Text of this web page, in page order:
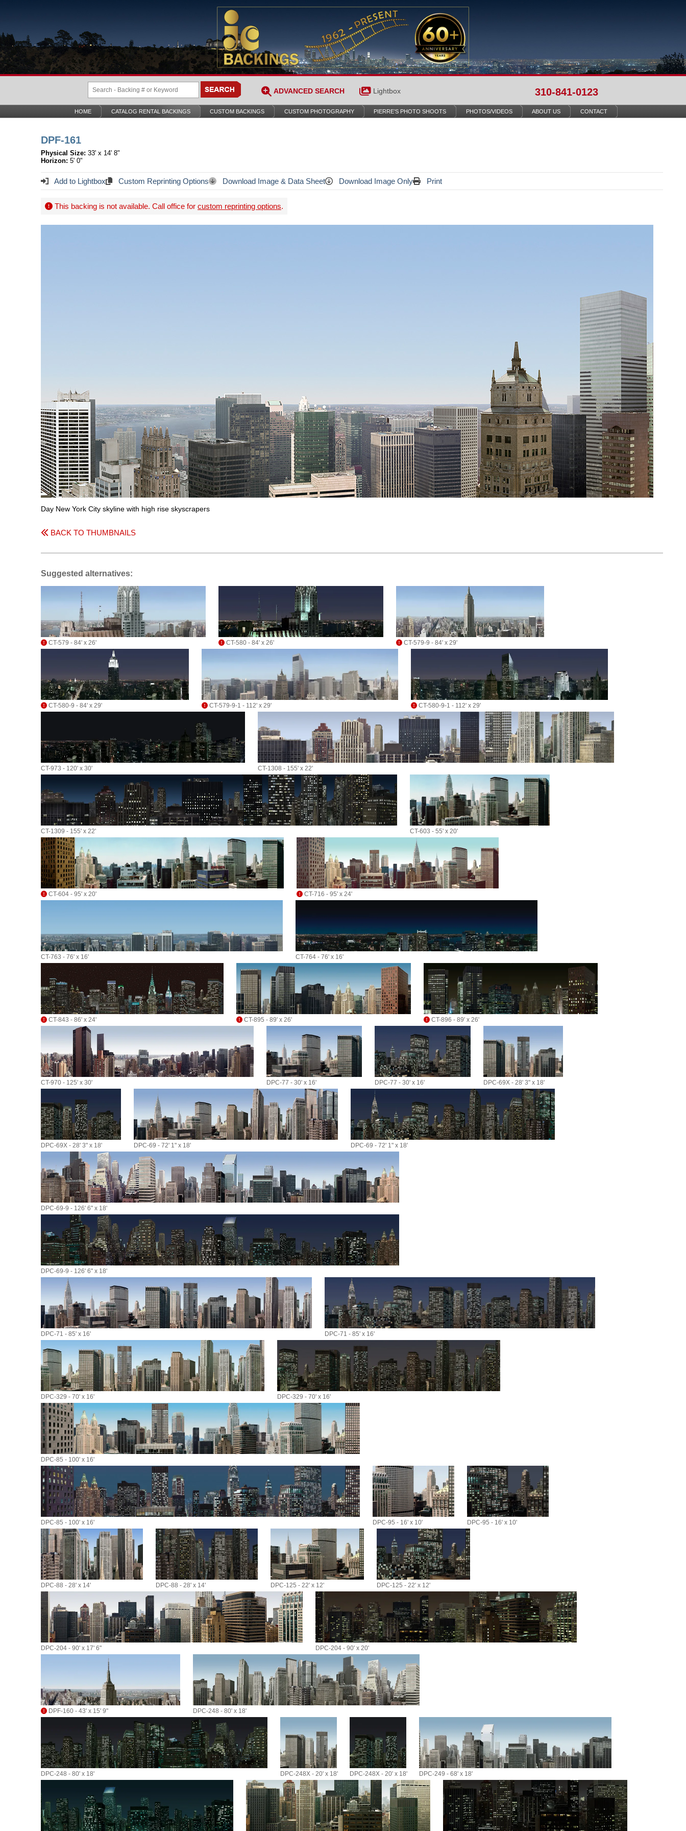
ADVANCED SEARCH Lightbox 310-841-0123
HOME CATALOG RENTAL BACKINGS CUSTOM BACKINGS CUSTOM PHOTOGRAPHY PIERRE’S PHOTO SHOOTS PHOTOS/VIDEOS ABOUT US CONTACT
DPF-161
Physical Size: 33' x 14' 8"
Horizon: 5' 0"
Add to Lightbox Custom Reprinting Options Download Image & Data Sheet Download Image Only Print
This backing is not available. Call office for custom reprinting options.
Day New York City skyline with high rise skyscrapers
BACK TO THUMBNAILS
Suggested alternatives:
CT-579 - 84' x 26' CT-580 - 84' x 26' CT-579-9 - 84' x 29'
CT-580-9 - 84' x 29' CT-579-9-1 - 112' x 29' CT-580-9-1 - 112' x 29'
CT-973 - 120' x 30' CT-1308 - 155' x 22'
CT-1309 - 155' x 22' CT-603 - 55' x 20'
CT-604 - 95' x 20' CT-716 - 95' x 24'
CT-763 - 76' x 16' CT-764 - 76' x 16'
CT-843 - 86' x 24' CT-895 - 89' x 26' CT-896 - 89' x 26'
CT-970 - 125' x 30' DPC-77 - 30' x 16' DPC-77 - 30' x 16' DPC-69X - 28' 3" x 18'
DPC-69X - 28' 3" x 18' DPC-69 - 72' 1" x 18' DPC-69 - 72' 1" x 18'
DPC-69-9 - 126' 6" x 18'
DPC-69-9 - 126' 6" x 18'
DPC-71 - 85' x 16' DPC-71 - 85' x 16'
DPC-329 - 70' x 16' DPC-329 - 70' x 16'
DPC-85 - 100' x 16'
DPC-85 - 100' x 16' DPC-95 - 16' x 10' DPC-95 - 16' x 10'
DPC-88 - 28' x 14' DPC-88 - 28' x 14' DPC-125 - 22' x 12' DPC-125 - 22' x 12'
DPC-204 - 90' x 17' 6" DPC-204 - 90' x 20'
DPF-160 - 43' x 15' 9" DPC-248 - 80' x 18'
DPC-248 - 80' x 18' DPC-248X - 20' x 18' DPC-248X - 20' x 18' DPC-249 - 68' x 18'